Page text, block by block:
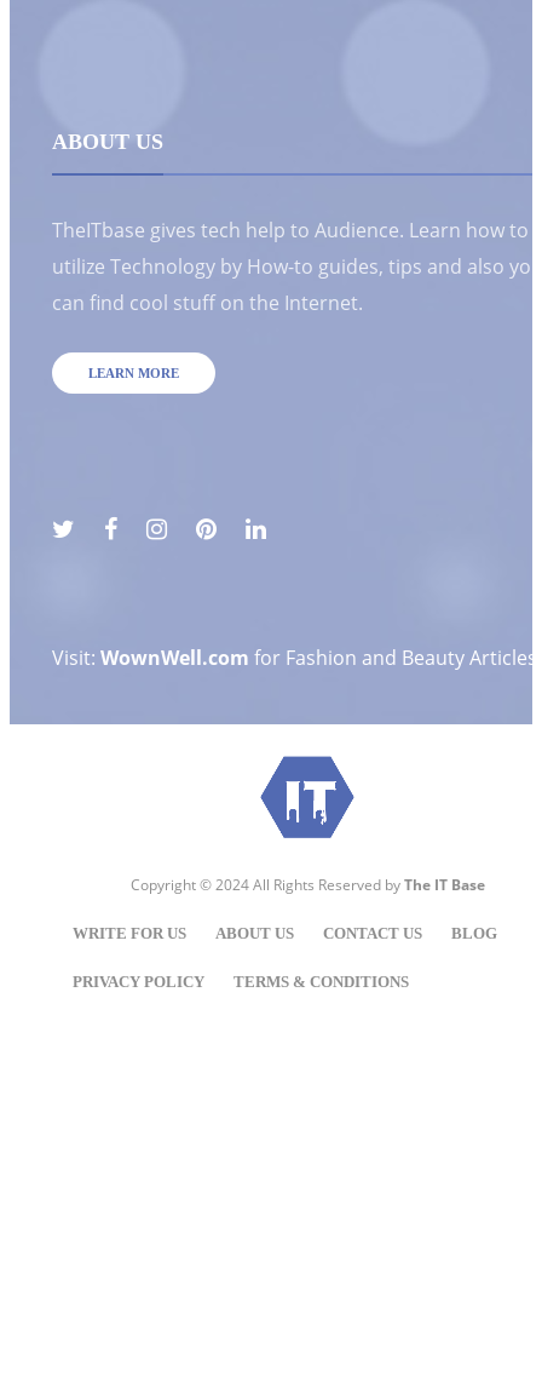
ABOUT US
TheITbase gives tech help to Audience. Learn how to
utilize Technology by How-to guides, tips and also you
can find cool stuff on the Internet.
LEARN MORE
Visit: WownWell.com for Fashion and Beauty Articles.
Copyright © 2024 All Rights Reserved byThe IT Base
WRITE FOR US ABOUT US CONTACT US BLOG
PRIVACY POLICY TERMS & CONDITIONS